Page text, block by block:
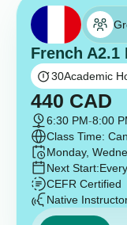
French A2.1
30Academic
440 CAD
6:30 PM-8:00
Class Time:
Monday,
Next Start:
CEFR Certified
Native